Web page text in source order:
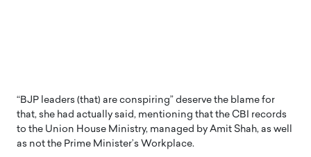
“BJP leaders (that) are conspiring” deserve the blame for
that, she had actually said, mentioning that the CBI records
to the Union House Ministry, managed by Amit Shah, as well
as not the Prime Minister’s Workplace.